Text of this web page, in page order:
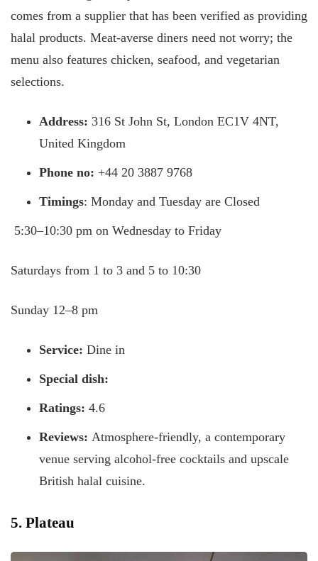
comes from a supplier that has been verified as providing
halal products. Meat-averse diners need not worry; the
menu also features chicken, seafood, and vegetarian
selections.
Address: 316 St John St, London EC1V 4NT,
United Kingdom
Phone no: +44 20 3887 9768
Timings: Monday and Tuesday are Closed
5:30–10:30 pm on Wednesday to Friday
Saturdays from 1 to 3 and 5 to 10:30
Sunday 12–8 pm
Service: Dine in
Special dish:
Ratings: 4.6
Reviews: Atmosphere-friendly, a contemporary
venue serving alcohol-free cocktails and upscale
British halal cuisine.
5. Plateau